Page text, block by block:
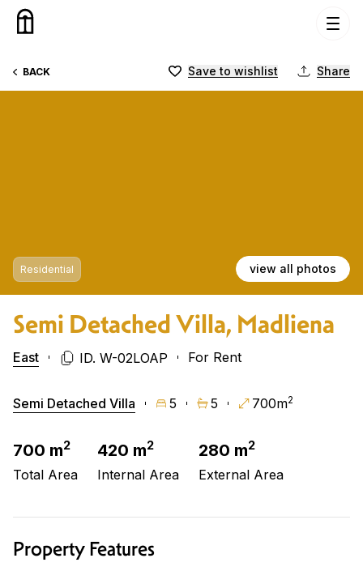
Skip to content
BACK Save to wishlist Share
Residential view all photos
Semi Detached Villa, Madliena
East ID. W-02LOAP For Rent
Semi Detached Villa 5 5 700m2
700 m2
Total Area
420 m2
Internal Area
280 m2
External Area
Property Features